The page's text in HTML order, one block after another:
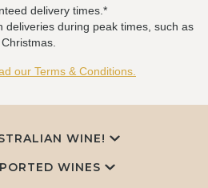
delivery times.*
deliveries during peak times, such as
Christmas.
our Terms & Conditions.
WINE!
WINES